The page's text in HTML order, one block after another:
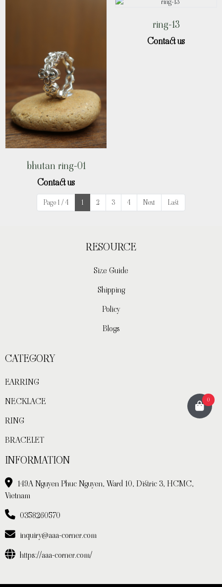
bhutan ring-01
Contact us
ring-13
Contact us
Page 1 / 4 1 2 3 4 Next Last
RESOURCE
Size Guide
Shipping
Policy
Blogs
CATEGORY
EARRING
NECKLACE
RING
BRACELET
INFORMATION
149A Nguyen Phuc Nguyen, Ward 10, Distric 3, HCMC,
Vietnam
0358260570
inquiry@aaa-corner.com
https://aaa-corner.com/
0